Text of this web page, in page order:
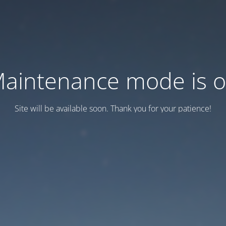
mode is
Site will be available soon. Thank you for your patience!